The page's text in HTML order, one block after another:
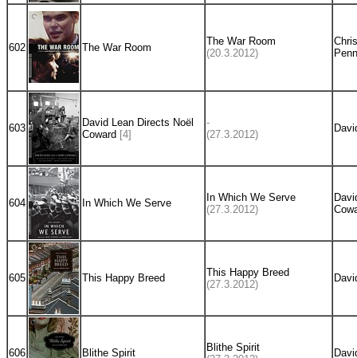
602 The War Room
The War Room
(20.3.2012)
603
David Lean Directs Noël
Coward [4]
-
(27.3.2012)
604 In Which We Serve
In Which We Serve
(27.3.2012)
605 This Happy Breed
This Happy Breed
(27.3.2012)
606 Blithe Spirit
Blithe Spirit